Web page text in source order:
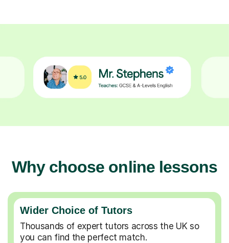
Why choose online lessons
Wider Choice of Tutors
Thousands of expert tutors across the UK so
you can find the perfect match.